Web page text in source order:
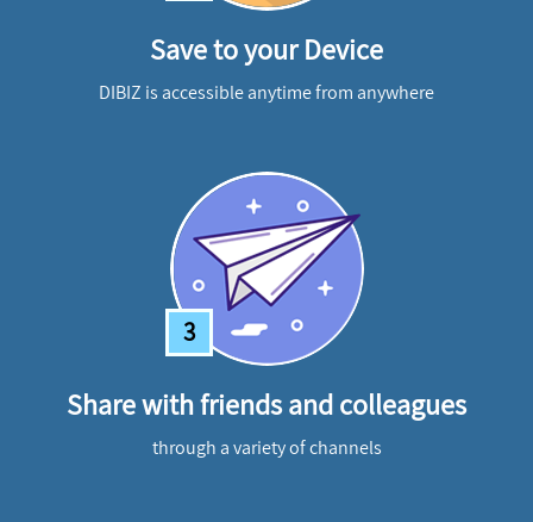
Save to your Device
DIBIZ is accessible anytime from anywhere
3
Share with friends and colleagues
through a variety of channels